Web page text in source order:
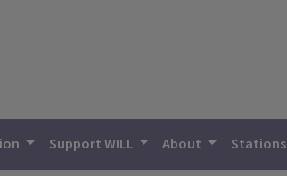
Support WILL About Stations